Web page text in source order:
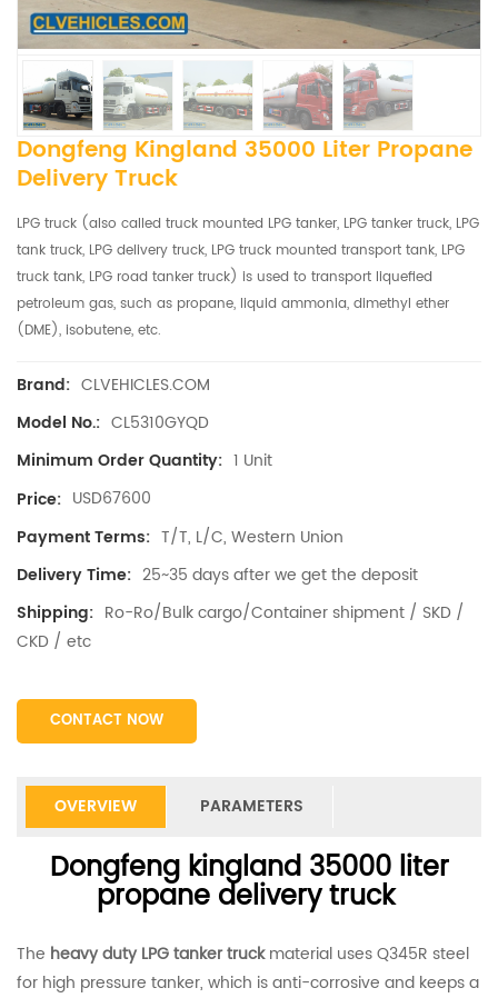
Dongfeng Kingland 35000 Liter Propane
Delivery Truck
LPG truck (also called truck mounted LPG tanker, LPG tanker truck, LPG
tank truck, LPG delivery truck, LPG truck mounted transport tank, LPG
truck tank, LPG road tanker truck) is used to transport liquefied
petroleum gas, such as propane, liquid ammonia, dimethyl ether
(DME), isobutene, etc.
Brand: CLVEHICLES.COM
Model No.: CL5310GYQD
Minimum Order Quantity: 1 Unit
Price: USD67600
Payment Terms: T/T, L/C, Western Union
Delivery Time: 25~35 days after we get the deposit
Shipping: Ro-Ro/Bulk cargo/Container shipment / SKD /
CKD / etc
CONTACT NOW
OVERVIEW PARAMETERS
Dongfeng kingland 35000 liter
propane delivery truck
The heavy duty LPG tanker truckmaterial uses Q345R steel
for high pressure tanker, which is anti-corrosive and keeps a